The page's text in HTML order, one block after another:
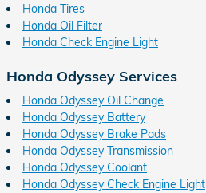
Honda Tires
Honda Oil Filter
Honda Check Engine Light
Honda Odyssey Services
Honda Odyssey Oil Change
Honda Odyssey Battery
Honda Odyssey Brake Pads
Honda Odyssey Transmission
Honda Odyssey Coolant
Honda Odyssey Check Engine Light